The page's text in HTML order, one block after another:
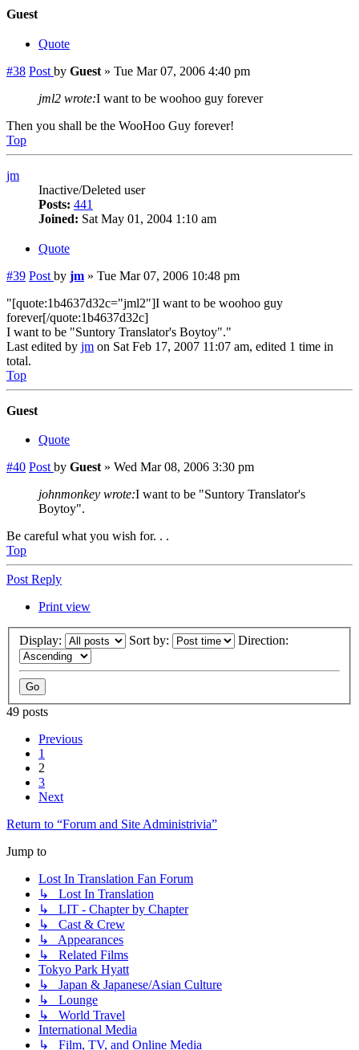
Guest
Quote
#38 Post by Guest » Tue Mar 07, 2006 4:40 pm
jml2 wrote:I want to be woohoo guy forever
Then you shall be the WooHoo Guy forever!
Top
jm
Inactive/Deleted user
Posts: 441
Joined: Sat May 01, 2004 1:10 am
Quote
#39 Post by jm » Tue Mar 07, 2006 10:48 pm
"[quote:1b4637d32c="jml2"]I want to be woohoo guy
forever[/quote:1b4637d32c]
I want to be "Suntory Translator's Boytoy"."
Last edited by jm on Sat Feb 17, 2007 11:07 am, edited 1 time in
total.
Top
Guest
Quote
#40 Post by Guest » Wed Mar 08, 2006 3:30 pm
johnmonkey wrote:I want to be "Suntory Translator's
Boytoy".
Be careful what you wish for. . .
Top
Post Reply
Print view
Display: Sort by: Direction:
49 posts
Previous
1
2
3
Next
Return to “Forum and Site Administrivia”
Jump to
Lost In Translation Fan Forum
↳ Lost In Translation
↳ LIT - Chapter by Chapter
↳ Cast & Crew
↳ Appearances
↳ Related Films
Tokyo Park Hyatt
↳ Japan & Japanese/Asian Culture
↳ Lounge
↳ World Travel
International Media
↳ Film, TV, and Online Media